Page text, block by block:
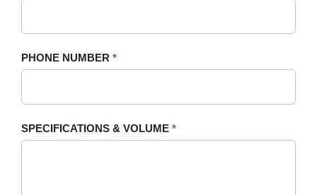
PHONE NUMBER *
SPECIFICATIONS & VOLUME *